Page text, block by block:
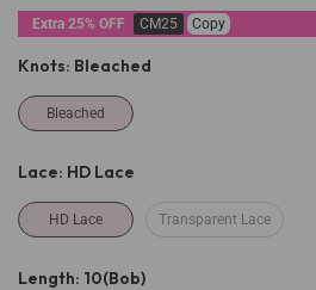
Extra 25% OFF CM25 Copy
Knots: Bleached
Bleached
Lace: HD Lace
HD Lace Transparent Lace
Length: 10(bob)